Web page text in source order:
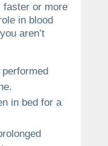
faster or more
in blood
aren’t
in bed for a